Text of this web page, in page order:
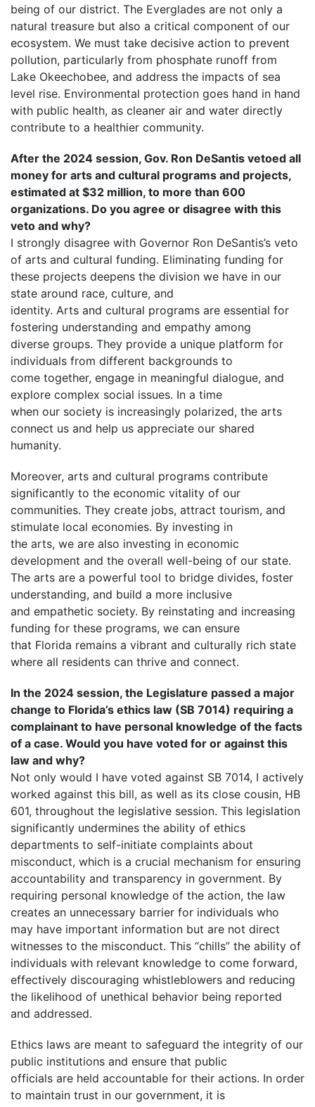
being of our district. The Everglades are not only a
natural treasure but also a critical component of our
ecosystem. We must take decisive action to prevent
pollution, particularly from phosphate runoff from
Lake Okeechobee, and address the impacts of sea
level rise. Environmental protection goes hand in hand
with public health, as cleaner air and water directly
contribute to a healthier community.
After the 2024 session, Gov. Ron DeSantis vetoed all
money for arts and cultural programs and projects,
estimated at $32 million, to more than 600
organizations. Do you agree or disagree with this
veto and why?
I strongly disagree with Governor Ron DeSantis’s veto
of arts and cultural funding. Eliminating funding for
these projects deepens the division we have in our
state around race, culture, and
identity. Arts and cultural programs are essential for
fostering understanding and empathy among
diverse groups. They provide a unique platform for
individuals from different backgrounds to
come together, engage in meaningful dialogue, and
explore complex social issues. In a time
when our society is increasingly polarized, the arts
connect us and help us appreciate our shared
humanity.
Moreover, arts and cultural programs contribute
significantly to the economic vitality of our
communities. They create jobs, attract tourism, and
stimulate local economies. By investing in
the arts, we are also investing in economic
development and the overall well-being of our state.
The arts are a powerful tool to bridge divides, foster
understanding, and build a more inclusive
and empathetic society. By reinstating and increasing
funding for these programs, we can ensure
that Florida remains a vibrant and culturally rich state
where all residents can thrive and connect.
In the 2024 session, the Legislature passed a major
change to Florida’s ethics law (SB 7014) requiring a
complainant to have personal knowledge of the facts
of a case. Would you have voted for or against this
law and why?
Not only would I have voted against SB 7014, I actively
worked against this bill, as well as its close cousin, HB
601, throughout the legislative session. This legislation
significantly undermines the ability of ethics
departments to self-initiate complaints about
misconduct, which is a crucial mechanism for ensuring
accountability and transparency in government. By
requiring personal knowledge of the action, the law
creates an unnecessary barrier for individuals who
may have important information but are not direct
witnesses to the misconduct. This “chills” the ability of
individuals with relevant knowledge to come forward,
effectively discouraging whistleblowers and reducing
the likelihood of unethical behavior being reported
and addressed.
Ethics laws are meant to safeguard the integrity of our
public institutions and ensure that public
officials are held accountable for their actions. In order
to maintain trust in our government, it is